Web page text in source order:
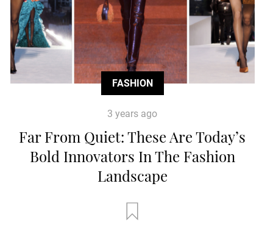
FASHION
3 years ago
Far From Quiet: These Are Today’s
Bold Innovators In The Fashion
Landscape